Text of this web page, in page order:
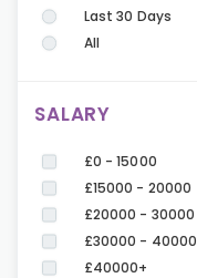
Last 30 Days
All
SALARY
£0 - 15000
£15000 - 20000
£20000 - 30000
£30000 - 40000
£40000+